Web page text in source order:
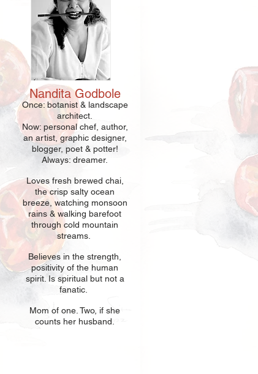
NanditaGodbole
Once: botanist & landscape
architect.
Now: personal chef, author,
an artist, graphic designer,
blogger, poet & potter!
Always: dreamer.
Loves fresh brewed chai,
the crisp salty ocean
breeze, watching monsoon
rains & walking barefoot
through cold mountain
streams.
Believes in the strength,
positivity of the human
spirit. Is spiritual but not a
fanatic.
Mom of one . Two, if she
counts her husband.